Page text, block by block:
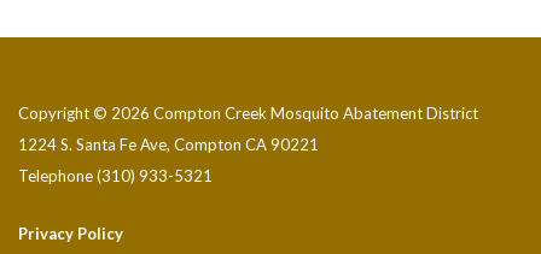
Copyright © 2026 Compton Creek Mosquito Abatement District
1224 S. Santa Fe Ave, Compton CA 90221
Telephone(310) 933-5321
Privacy Policy